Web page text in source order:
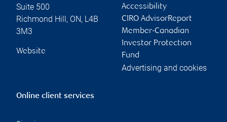
Suite 500
Richmond Hill, ON, L4B
3M3
Website
Accessibility
CIRO AdvisorReport
Member-Canadian
Investor Protection
Fund
Advertising and cookies
Online client services